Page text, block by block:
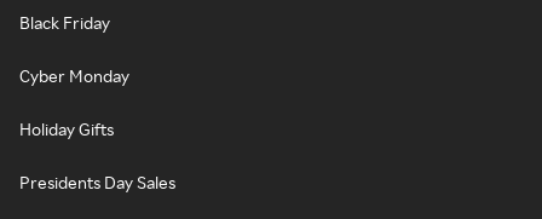
Black Friday
Cyber Monday
Holiday Gifts
Presidents Day Sales